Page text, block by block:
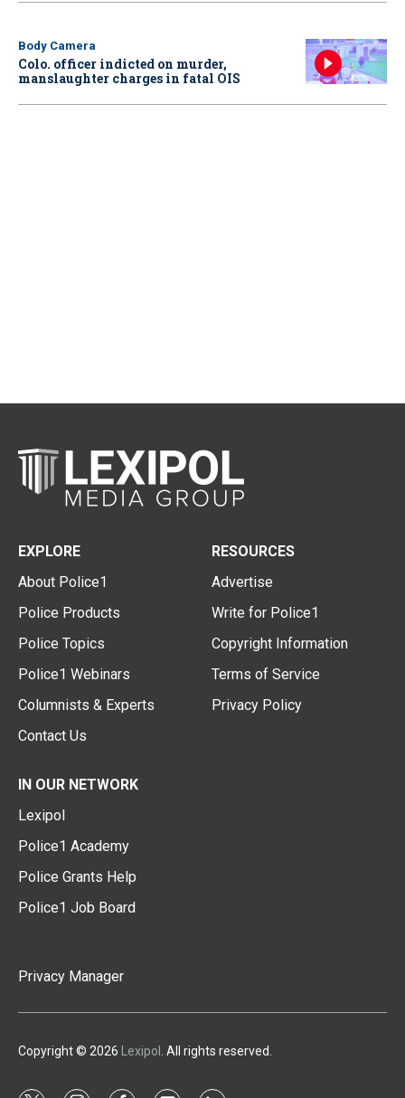
Body Camera
Colo. officer indicted on murder,
manslaughter charges in fatal OIS
EXPLORE
About Police1
Police Products
Police Topics
Police1 Webinars
Columnists & Experts
Contact Us
RESOURCES
Advertise
Write for Police1
Copyright Information
Terms of Service
Privacy Policy
IN OUR NETWORK
Lexipol
Police1 Academy
Police Grants Help
Police1 Job Board
Privacy Manager
Copyright © 2026 Lexipol . All rights reserved.